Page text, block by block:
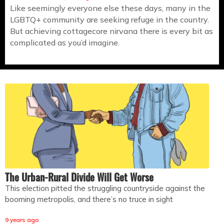
Like seemingly everyone else these days, many in the
LGBTQ+ community are seeking refuge in the country.
But achieving cottagecore nirvana there is every bit as
complicated as you’d imagine.
The Urban-Rural Divide Will Get Worse
This election pitted the struggling countryside against the
booming metropolis, and there’s no truce in sight
9 years ago